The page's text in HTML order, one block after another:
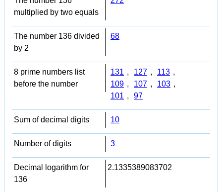
multiplied by two equals
The number 136 divided
by 2
68
8 prime numbers list
before the number
131 , 127 , 113 ,
109 , 107 , 103 ,
101 , 97
Sum of decimal digits 10
Number of digits 3
Decimal logarithm for
136
2.1335389083702